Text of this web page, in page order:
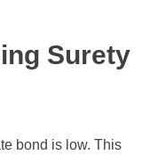
Surety
bond is low. This